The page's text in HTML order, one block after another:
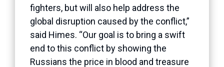
fighters, but will also help address the
global disruption caused by the conflict,”
said Himes. “Our goal is to bring a swift
end to this conflict by showing the
Russians the price in blood and treasure